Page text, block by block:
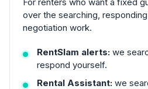
over the searching,
negotiation work.
RentSlam alerts: we
respond yourself.
Rental Assistant: we